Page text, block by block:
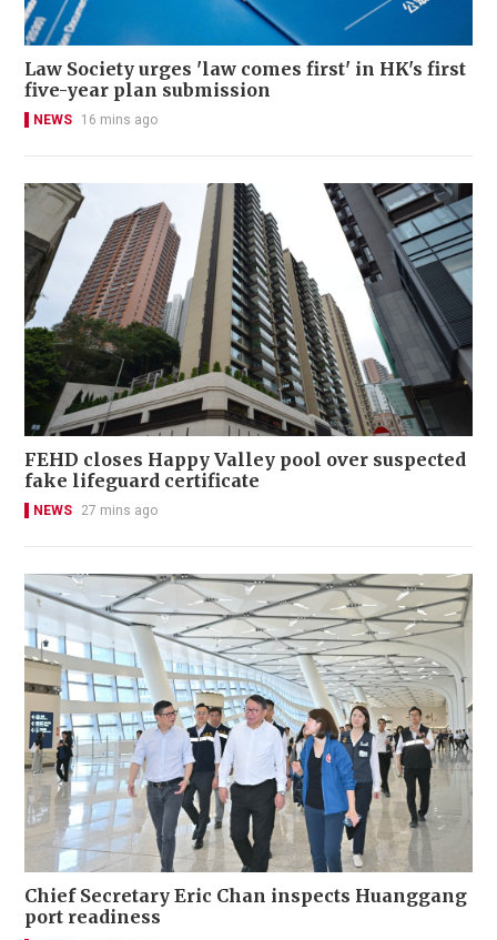
Law Society urges 'law comes first' in HK's first
five-year plan submission
NEWS 16 mins ago
FEHD closes Happy Valley pool over suspected
fake lifeguard certificate
NEWS 27 mins ago
Chief Secretary Eric Chan inspects Huanggang
port readiness